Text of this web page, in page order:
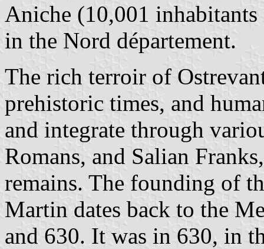
Aniche (10,001
in the Nord département.
The rich terroir of
prehistoric times, and
and integrate through
Romans, and Salian
remains. The founding of
Martin dates back to the
and 630. It was in 630, in